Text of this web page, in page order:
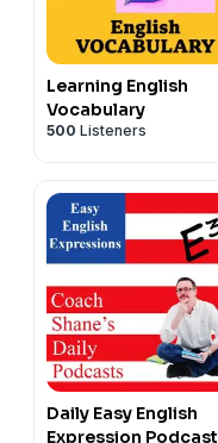
Learning English
Vocabulary
500 Listeners
Daily Easy English
Expression Podcast